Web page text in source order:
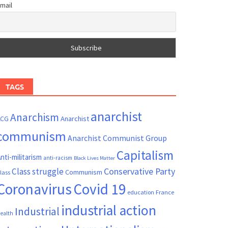
TAGS
Anarchism Anarchist anarchist
Anarchist Communist Group
militarism anti-racism Black Lives Matter Capitalism
Class struggle Communism Conservative Party
Covid 19 education France
Industrial industrial action